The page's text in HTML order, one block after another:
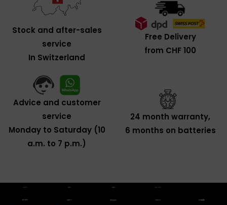
Stock and after-sales
service
In Switzerland
Free Delivery
from CHF 100
Advice and customer
service
Monday to Saturday (10
a.m. to 7 p.m.)
24 month warranty,
6 months on batteries